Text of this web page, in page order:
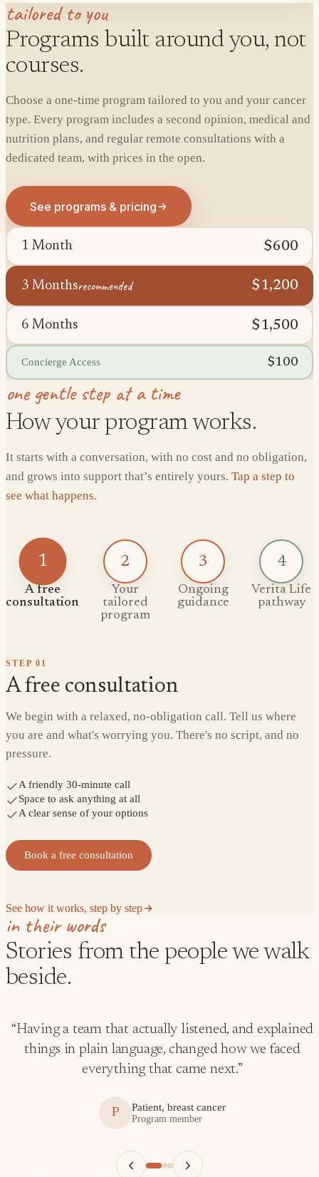
tailored to you
Programs built around you, not
courses.
Choose a one-time program tailored to you and your cancer
type. Every program includes a second opinion, medical and
nutrition plans, and regular remote consultations with a
dedicated team, with prices in the open.
See programs & pricing
1 Month $600
3 Monthsrecommended $1,200
6 Months $1,500
Concierge Access $100
one gentle step at a time
How your program works.
It starts with a conversation, with no cost and no obligation,
and grows into support that’s entirely yours. Tap a step to
see what happens.
1
A free
consultation
2
Your
tailored
program
3
Ongoing
guidance
4
Verita Life
pathway
STEP 01
A free consultation
We begin with a relaxed, no-obligation call. Tell us where
you are and what's worrying you. There's no script, and no
pressure.
A friendly 30-minute call
Space to ask anything at all
A clear sense of your options
Book a free consultation
See how it works, step by step
in their words
Stories from the people we walk
beside.
“Having a team that actually listened, and explained
things in plain language, changed how we faced
everything that came next.”
P Patient, breast cancer
Program member